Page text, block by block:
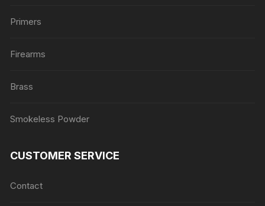
Primers
Firearms
Brass
Smokeless Powder
CUSTOMER SERVICE
Contact